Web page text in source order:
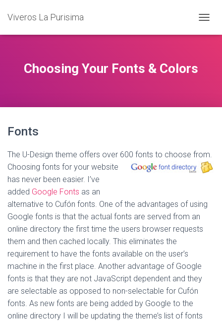
Viveros La Purisima
O
O
N
Choosing Your Fonts & Colors
Fonts
The U-Design theme offers over 600 fonts to choose from.
Choosing fonts for your website
has never been easier. I’ve
added Google Fonts as an
alternative to Cufón fonts. One of the advantages of using
Google fonts is that the actual fonts are served from an
online directory the first time the users browser requests
them and then cached locally. This eliminates the
requirement to have the fonts available on the user’s
machine in the first place. Another advantage of Google
fonts is that they are not JavaScript dependent and they
are selectable as opposed to non-selectable for Cufón
fonts. As new fonts are being added by Google to the
online directory I will be updating the theme’s list of fonts